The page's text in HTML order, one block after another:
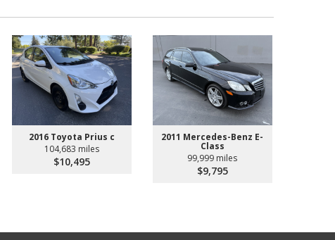
2016 Toyota Prius c
104,683 miles
$10,495
2011 Mercedes-Benz E-
Class
99,999 miles
$9,795